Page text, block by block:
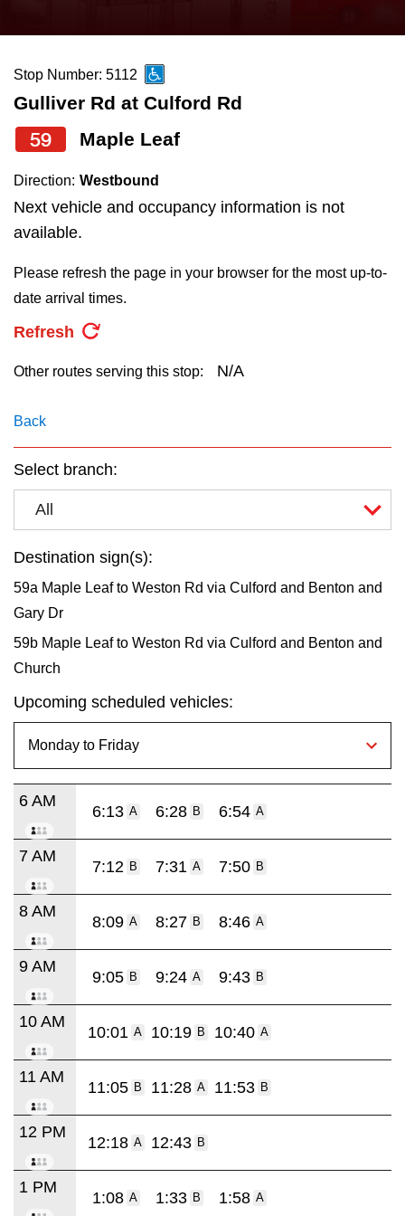
News
Diversity
Explore Toronto
Trip planner
My TTC e-Services
Translate
the
and
down
arrow
to
navigate,
select
pressing
the
key.
Stop Number: 5112
Gulliver Rd at Culford Rd
59 Maple Leaf
Direction: Westbound
Next vehicle and occupancy information is not
available.
Please refresh the page in your browser for the most up-to-
date arrival times.
Refresh
Other routes serving this stop: N/A
Back
Select branch:
All
Destination sign(s):
59a Maple Leaf to Weston Rd via Culford and Benton and
Gary Dr
59b Maple Leaf to Weston Rd via Culford and Benton and
Church
Upcoming scheduled vehicles:
6 AM
6:13 A 6:28 B 6:54 A
7 AM
7:12 B 7:31 A 7:50 B
8 AM
8:09 A 8:27 B 8:46 A
9 AM
9:05 B 9:24 A 9:43 B
10 AM
10:01 A 10:19 B 10:40 A
11 AM
11:05 B 11:28 A 11:53 B
12 PM
12:18 A 12:43 B
1 PM
1:08 A 1:33 B 1:58 A